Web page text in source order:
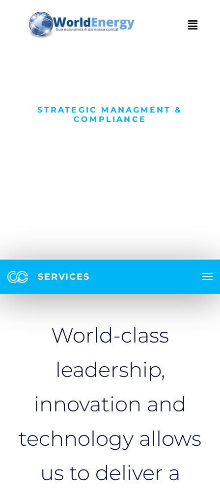
STRATEGIC MANAGMENT &
COMPLIANCE
SERVICES
World-class
leadership,
innovation and
technology allows
us to deliver a